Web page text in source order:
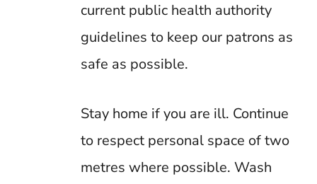
current public health authority
guidelines to keep our patrons as
safe as possible.
Stay home if you are ill. Continue
to respect personal space of two
metres where possible. Wash